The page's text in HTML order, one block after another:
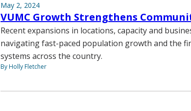
May 2, 2024
VUMC Growth Strengthens
Recent expansions in locations, capacity and
navigating fast-paced population growth and the
systems across the country.
By Holly Fletcher